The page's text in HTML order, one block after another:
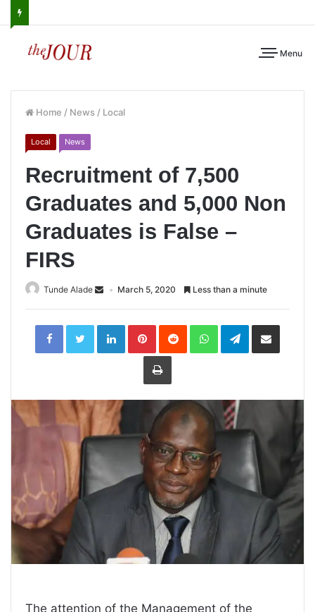
Menu
Home / News / Local
Local News
Recruitment of 7,500
Graduates and 5,000 Non
Graduates is False –
FIRS
Tunde Alade March 5, 2020 Less than a minute
LinkedInPinterestReddit WhatsAppTelegramShare
Print
The attention of the Management of the